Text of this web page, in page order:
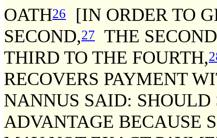
OATH26
[IN ORDER TO
SECOND,27
THE
THIRD TO THE FOURTH,
RECOVERS PAYMENT
NANNUS SAID: SHOULD
ADVANTAGE BECAUSE